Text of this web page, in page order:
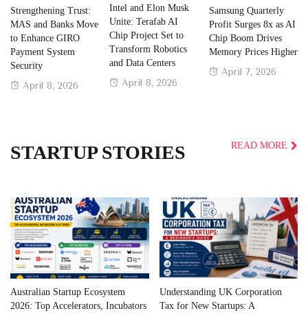
Strengthening Trust:
MAS and Banks Move
to Enhance GIRO
Payment System
Security
Posted
April 8, 2026
Intel and Elon Musk
Unite: Terafab AI
Chip Project Set to
Transform Robotics
and Data Centers
Posted
April 8, 2026
Samsung Quarterly
Profit Surges 8x as AI
Chip Boom Drives
Memory Prices Higher
Posted
April 7, 2026
STARTUP STORIES READ MORE
Australian Startup Ecosystem
2026: Top Accelerators, Incubators
Understanding UK Corporation
Tax for New Startups: A